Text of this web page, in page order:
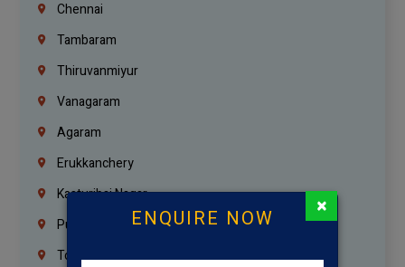
Chennai
Tambaram
Thiruvanmiyur
Vanagaram
Agaram
Erukkanchery
Kasturibai Nagar
Pudupet
Tondiarpet
ENQUIRE NOW ×